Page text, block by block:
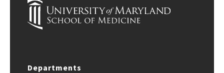
Departments